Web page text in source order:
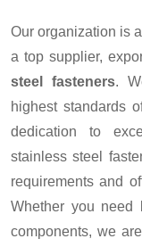
Our organization is
a top supplier,
steel fasteners.
highest standards
dedication to
stainless steel
requirements and
Whether you need
components, we